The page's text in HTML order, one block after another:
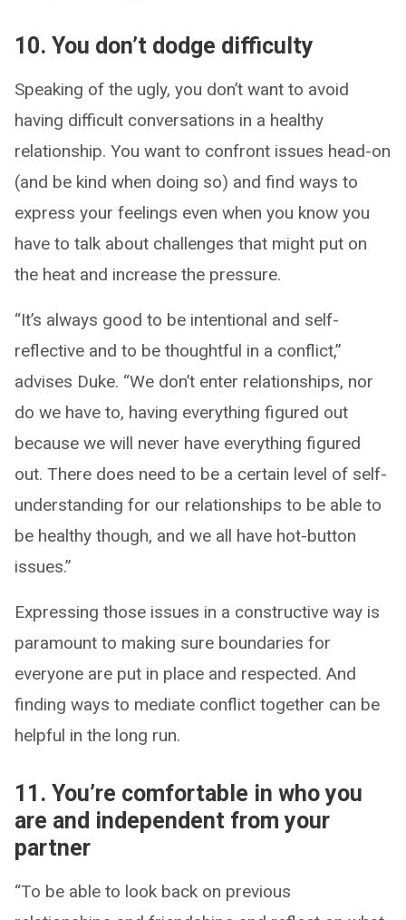
10. You don’t dodge difficulty
Speaking of the ugly, you don’t want to avoid
having difficult conversations in a healthy
relationship. You want to confront issues head-on
(and be kind when doing so) and find ways to
express your feelings even when you know you
have to talk about challenges that might put on
the heat and increase the pressure.
“It’s always good to be intentional and self-
reflective and to be thoughtful in a conflict,”
advises Duke. “We don’t enter relationships, nor
do we have to, having everything figured out
because we will never have everything figured
out. There does need to be a certain level of self-
understanding for our relationships to be able to
be healthy though, and we all have hot-button
issues.”
Expressing those issues in a constructive way is
paramount to making sure boundaries for
everyone are put in place and respected. And
finding ways to mediate conflict together can be
helpful in the long run.
11. You’re comfortable in who you
are and independent from your
partner
“To be able to look back on previous